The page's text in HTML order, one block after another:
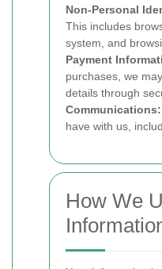
Non-Personal
This includes
system, and
Payment
purchases, we
details through
Communications:
have with us,
How We